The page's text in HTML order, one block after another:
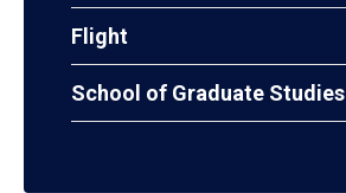
Flight
School of Graduate Studies